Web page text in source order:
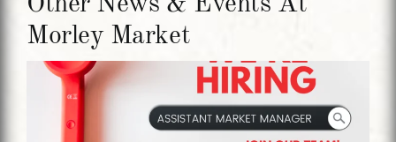
Morley Market